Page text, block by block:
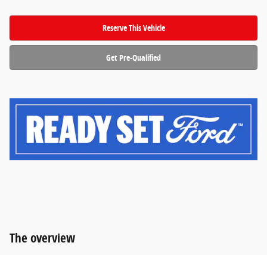
Reserve This Vehicle
Get Pre-Qualified
The overview